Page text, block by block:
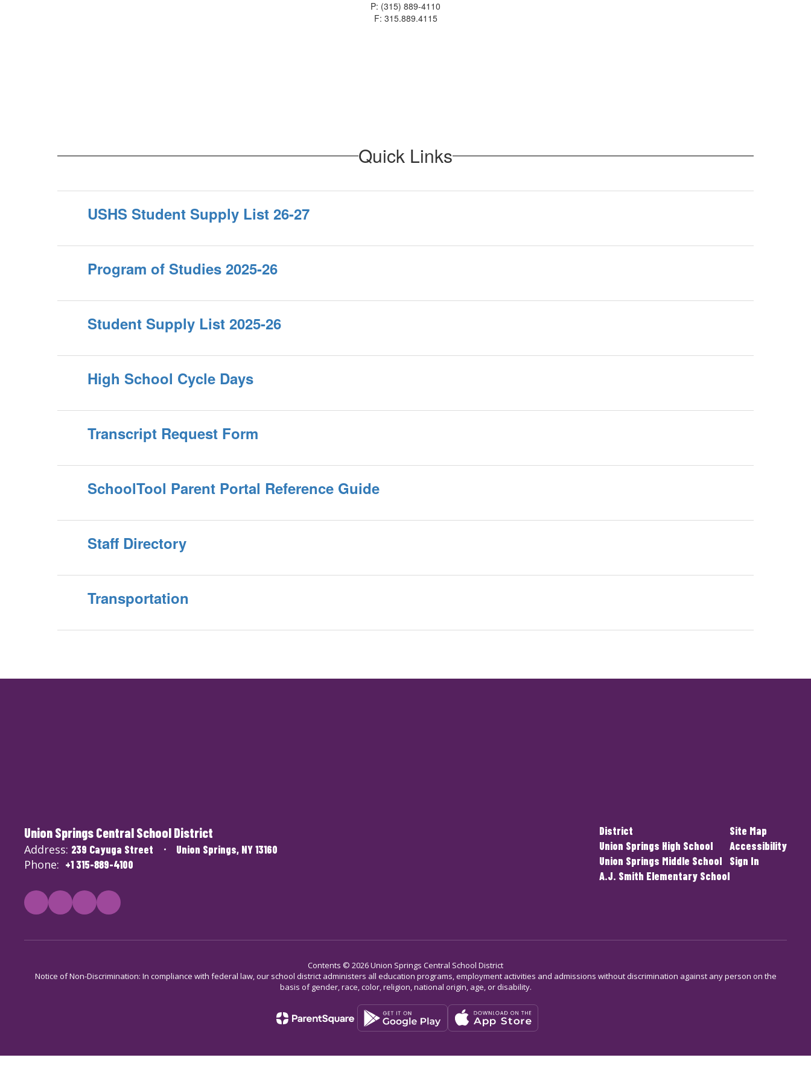
P: (315) 889-4110
F: 315.889.4115
Quick Links
USHS Student Supply List 26-27
Program of Studies 2025-26
Student Supply List 2025-26
High School Cycle Days
Transcript Request Form
SchoolTool Parent Portal Reference Guide
Staff Directory
Transportation
Union Springs Central School District
Address: 239 Cayuga Street Union Springs, NY 13160
Phone: +1 315-889-4100
District
Union Springs High School
Union Springs Middle School
A.J. Smith Elementary School
Site Map
Accessibility
Sign In
Contents © 2026 Union Springs Central School District
Notice of Non-Discrimination: In compliance with federal law, our school district administers all education programs, employment activities and admissions without discrimination against any person on the
basis of gender, race, color, religion, national origin, age, or disability.